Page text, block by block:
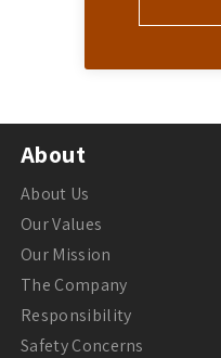
About
About Us
Our Values
Our Mission
The Company
Responsibility
Safety Concerns